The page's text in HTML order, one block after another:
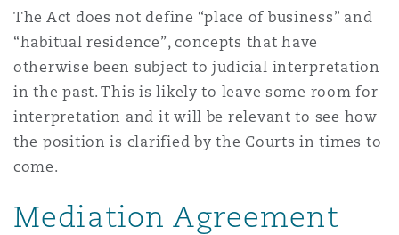
The Act does not define “place of business” and
“habitual residence”, concepts that have
otherwise been subject to judicial interpretation
in the past. This is likely to leave some room for
interpretation and it will be relevant to see how
the position is clarified by the Courts in times to
come.
Mediation Agreement